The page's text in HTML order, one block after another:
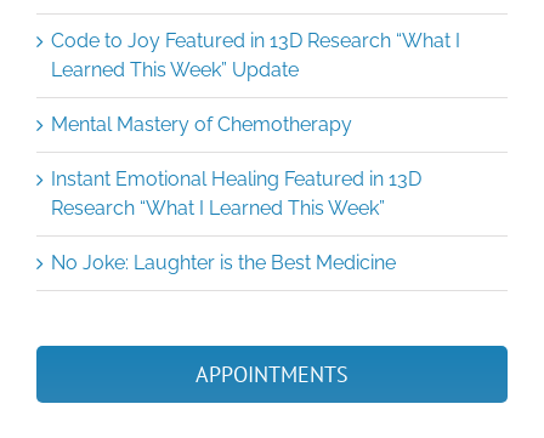
Code to Joy Featured in 13D Research “What I
Learned This Week” Update
Mental Mastery of Chemotherapy
Instant Emotional Healing Featured in 13D
Research “What I Learned This Week”
No Joke: Laughter is the Best Medicine
APPOINTMENTS